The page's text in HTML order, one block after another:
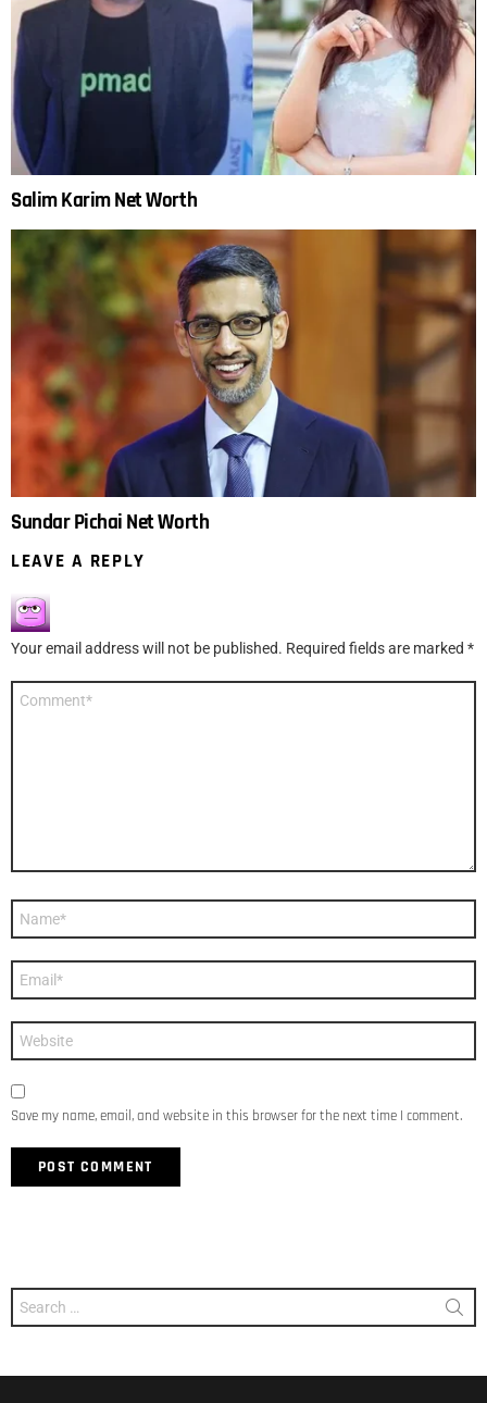
Salim Karim Net Worth
Sundar Pichai Net Worth
LEAVE A REPLY
Your email address will not be published. Required fields are marked *
Save my name, email, and website in this browser for the next time I comment.
for: